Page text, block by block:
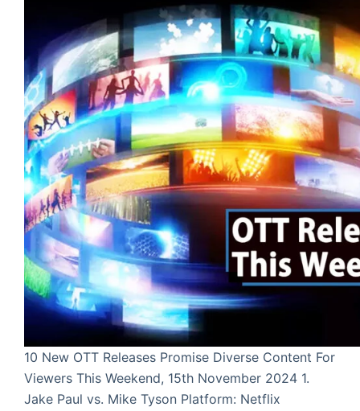
10 New OTT Releases Promise Diverse Content For
Viewers This Weekend, 15th November 2024 1.
Jake Paul vs. Mike Tyson Platform: Netflix